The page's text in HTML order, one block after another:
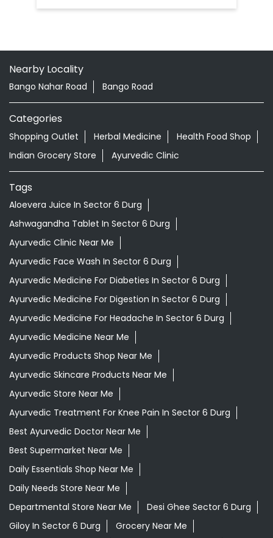
Nearby Locality
Bango Nahar Road Bango Road
Categories
Shopping Outlet Herbal Medicine
Health Food Shop
Indian Grocery Store
Ayurvedic Clinic
Tags
Aloevera Juice In Sector 6 Durg
Ashwagandha Tablet In Sector 6 Durg
Ayurvedic Clinic Near Me
Ayurvedic Face Wash In Sector 6 Durg
Ayurvedic Medicine For Diabeties In Sector 6 Durg
Ayurvedic Medicine For Digestion In Sector 6 Durg
Ayurvedic Medicine For Headache In Sector 6 Durg
Ayurvedic Medicine Near Me
Ayurvedic Products Shop Near Me
Ayurvedic Skincare Products Near Me
Ayurvedic Store Near Me
Ayurvedic Treatment For Knee Pain In Sector 6 Durg
Best Ayurvedic Doctor Near Me
Best Supermarket Near Me
Daily Essentials Shop Near Me
Daily Needs Store Near Me
Departmental Store Near Me
Desi Ghee Sector 6 Durg
Giloy In Sector 6 Durg
Grocery Near Me